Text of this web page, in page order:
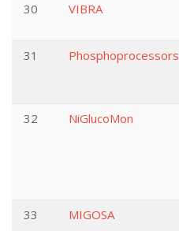
30
VIBRA
31
Phosphoprocessors
32
NiGlucoMon
33
MIGOSA